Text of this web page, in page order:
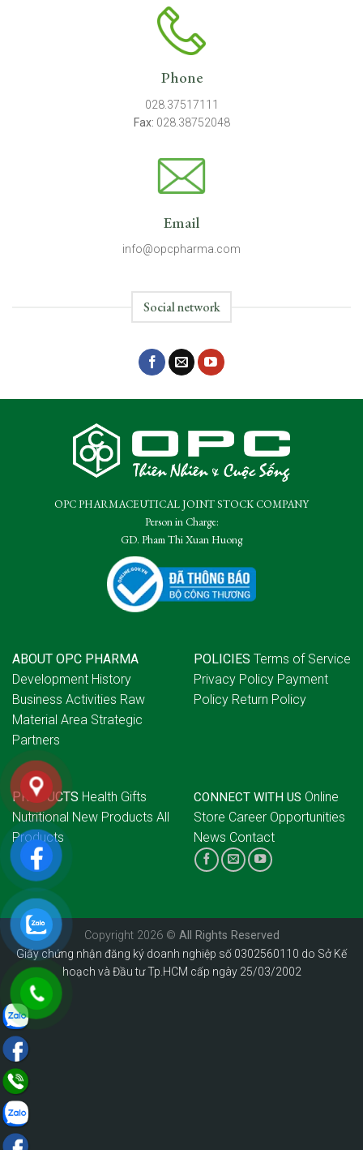
Phone
028.37517111
Fax: 028.38752048
Email
info@opcpharma.com
Social network
OPC PHARMACEUTICAL JOINT STOCK COMPANY
Person in Charge:
GD. Pham Thi Xuan Huong
ABOUT OPC PHARMA
Development History
Business Activities Raw
Material Area Strategic
Partners
POLICIES Terms of Service
Privacy Policy Payment
Policy Return Policy
PRODUCTS Health Gifts
Nutritional New Products All
Products
CONNECT WITH US Online
Store Career Opportunities
News Contact
Copyright 2026 © All Rights Reserved
Giấy chứng nhận đăng ký doanh nghiệp số 0302560110 do Sở Kế
hoạch và Đầu tư Tp.HCM cấp ngày 25/03/2002